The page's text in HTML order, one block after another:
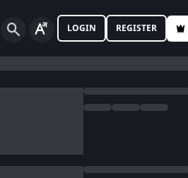
LOGIN REGISTER